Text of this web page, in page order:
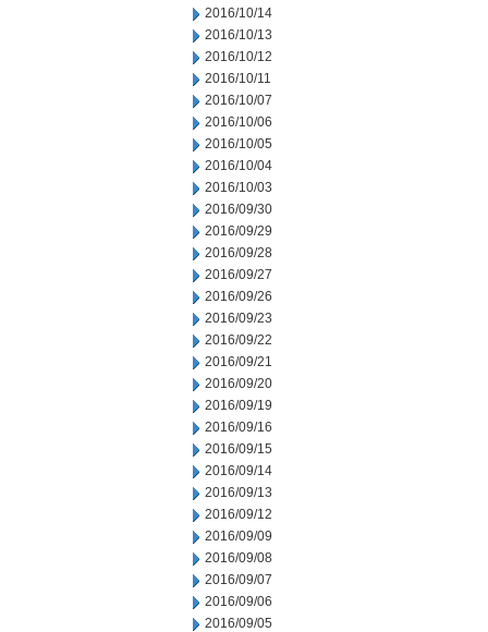
2016/10/14
2016/10/13
2016/10/12
2016/10/11
2016/10/07
2016/10/06
2016/10/05
2016/10/04
2016/10/03
2016/09/30
2016/09/29
2016/09/28
2016/09/27
2016/09/26
2016/09/23
2016/09/22
2016/09/21
2016/09/20
2016/09/19
2016/09/16
2016/09/15
2016/09/14
2016/09/13
2016/09/12
2016/09/09
2016/09/08
2016/09/07
2016/09/06
2016/09/05